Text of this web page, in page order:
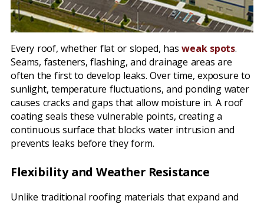
Every roof, whether flat or sloped, hasweak spots.
Seams, fasteners, flashing, and drainage areas are
often the first to develop leaks. Over time, exposure to
sunlight, temperature fluctuations, and ponding water
causes cracks and gaps that allow moisture in. A roof
coating seals these vulnerable points, creating a
continuous surface that blocks water intrusion and
prevents leaks before they form.
Flexibility and Weather Resistance
Unlike traditional roofing materials that expand and